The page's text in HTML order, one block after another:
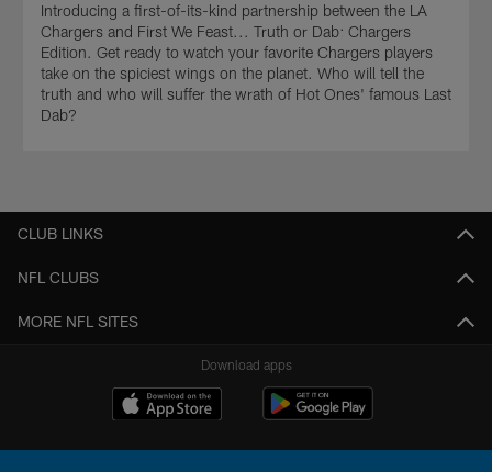
Introducing a first-of-its-kind partnership between the LA
Chargers and First We Feast... Truth or Dab: Chargers
Edition. Get ready to watch your favorite Chargers players
take on the spiciest wings on the planet. Who will tell the
truth and who will suffer the wrath of Hot Ones' famous Last
Dab?
CLUB LINKS
NFL CLUBS
MORE NFL SITES
Download apps